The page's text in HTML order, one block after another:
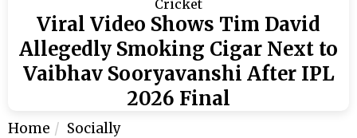
Cricket
Viral Video Shows Tim David
Allegedly Smoking Cigar Next to
Vaibhav Sooryavanshi After IPL
2026 Final
Home Socially